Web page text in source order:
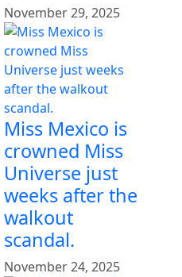
November 29, 2025
Miss Mexico is
crowned Miss
Universe just
weeks after the
walkout
scandal.
November 24, 2025